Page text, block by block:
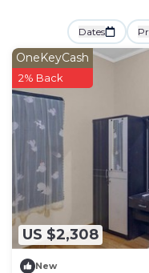
Dates
US $2,308
OneKeyCash
2% Back
New